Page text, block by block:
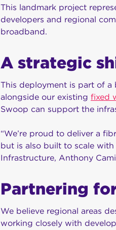
This landmark project
developers and regional
broadband.
A strategic
This deployment is part of
alongside our existing fixed
Swoop can support the
“We’re proud to deliver a
but is also built to scale
Infrastructure, Anthony
Partnering
We believe regional areas
working closely with